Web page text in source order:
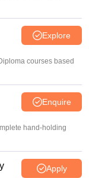
Explore
courses based
Enquire
hand-holding
Apply